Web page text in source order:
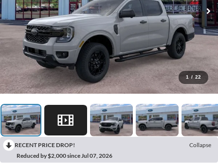
1 / 22
RECENT PRICE DROP!
Collapse
Reduced by $2,000 since Jul 07, 2026